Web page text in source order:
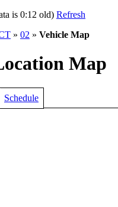
is 0:12 old) Refresh
» 02 » Vehicle Map
Map
Schedule